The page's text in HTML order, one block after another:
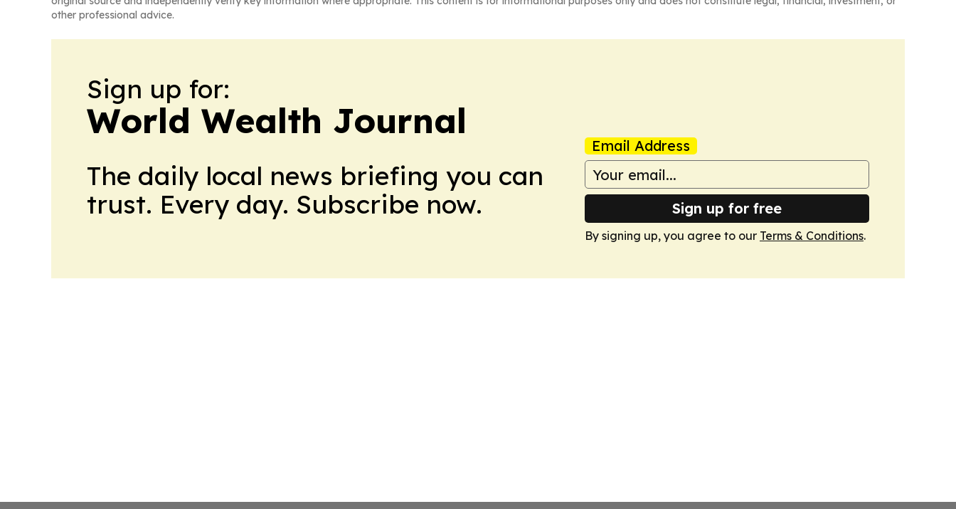
other professional advice.
Sign up for:
World Wealth Journal
The daily local news briefing you can
trust. Every day. Subscribe now.
Email Address
Sign up for free
By signing up, you agree to our Terms & Conditions.